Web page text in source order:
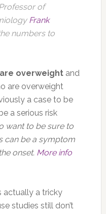
of
Frank
numbers to
overweightand
are overweight
a case to be
a serious risk
want to be sure to
can be a symptom
onset. More info
actually a tricky
studies still don’t